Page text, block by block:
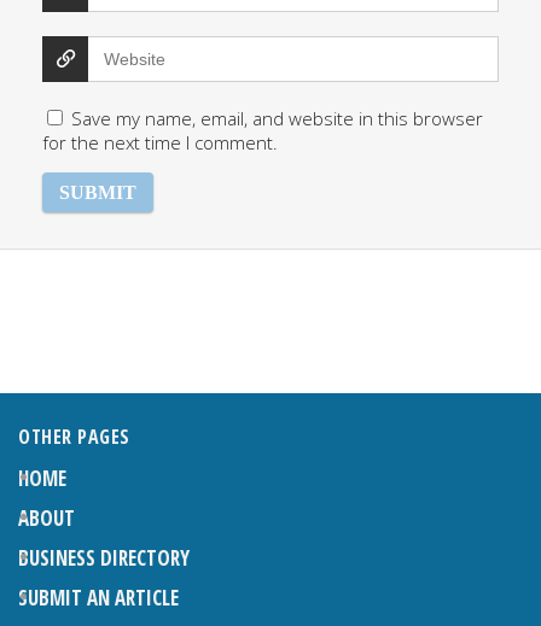
Save my name, email, and website in this browser
for the next time I comment.
OTHER PAGES
HOME
ABOUT
BUSINESS DIRECTORY
SUBMIT AN ARTICLE